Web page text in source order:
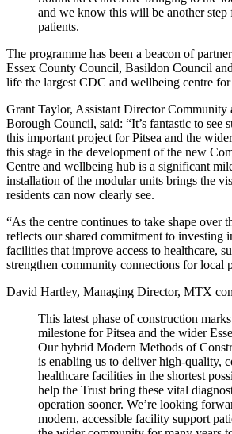
and we know this will be another
patients.
The programme has been a beacon of
Essex County Council, Basildon Council
life the largest CDC and wellbeing centre for
Grant Taylor, Assistant Director Community
Borough Council, said: “It’s fantastic to see
this important project for Pitsea and the
this stage in the development of the new
Centre and wellbeing hub is a significant
installation of the modular units brings the
residents can now clearly see.
“As the centre continues to take shape over
reflects our shared commitment to investing
facilities that improve access to healthcare,
strengthen community connections for local
David Hartley, Managing Director, MTX
This latest phase of construction
milestone for Pitsea and the wider
Our hybrid Modern Methods of
is enabling us to deliver high-quality,
healthcare facilities in the shortest
help the Trust bring these vital
operation sooner. We’re looking
modern, accessible facility support